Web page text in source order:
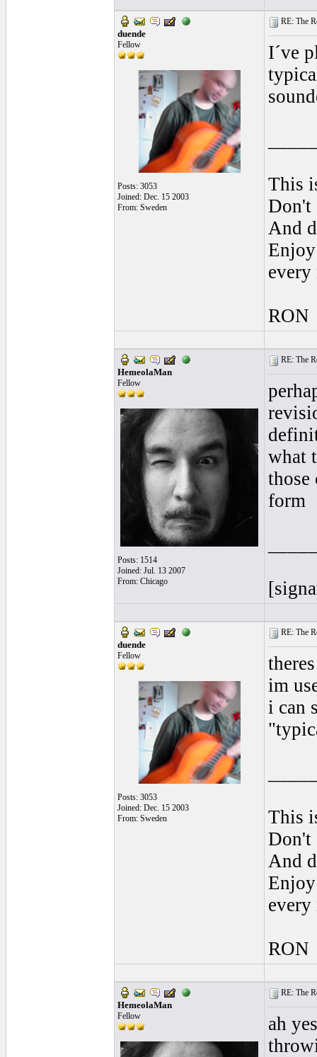
duende
Fellow
Posts: 3053
Joined: Dec. 15 2003
From: Sweden
RE: The
I´ve
This
Don't
And
every
RON
HemeolaMan
Fellow
Posts: 1514
Joined: Jul. 13 2007
From: Chicago
RE: The
what
those
form
duende
Fellow
Posts: 3053
Joined: Dec. 15 2003
From: Sweden
RE: The
im
i can
This
Don't
And
every
RON
HemeolaMan
Fellow
RE: The
ah